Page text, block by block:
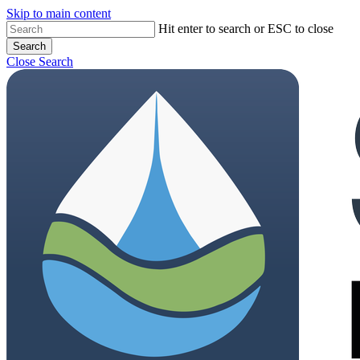
Skip to main content
Hit enter to search or ESC to close
Search
Close Search
Close